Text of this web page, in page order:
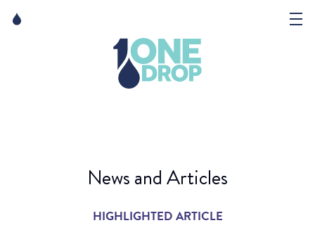
News and Articles
HIGHLIGHTED ARTICLE